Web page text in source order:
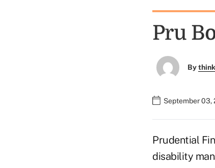
Pru
By
September 03,
Prudential
disability